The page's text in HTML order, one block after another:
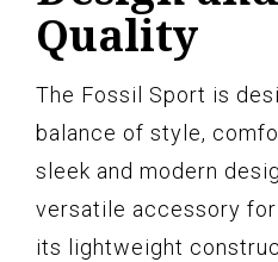
Quality
The Fossil Sport is
balance of style,
sleek and modern
versatile accessory
its lightweight